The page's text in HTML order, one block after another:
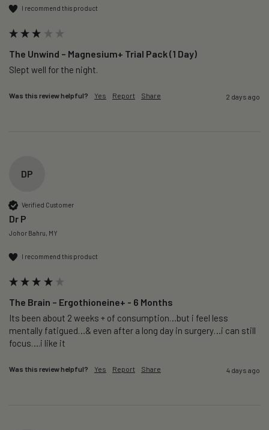
I recommend this product
The Unwind – Magnesium+ Trial Pack (1 Day)
Slept well for the night.
Was this review helpful? Yes Report Share 2 days ago
DP
Verified Customer
Dr P
Johor Bahru, MY
I recommend this product
The Brain – Ergothioneine+ - 6 Months
Its been about 2 weeks + of consumption…but i feel less
mentally fatigued…& even after a long day in surgery…i can still
focus….i like it
Was this review helpful? Yes Report Share 4 days ago